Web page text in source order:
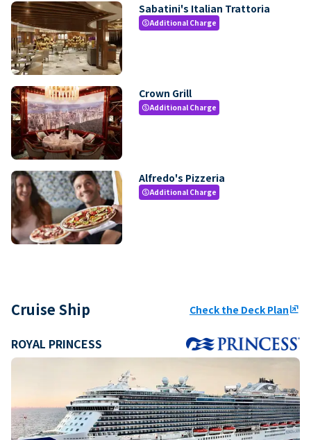
Sabatini's Italian Trattoria
paidAdditional Charge
Crown Grill
paidAdditional Charge
Alfredo's Pizzeria
paidAdditional Charge
Cruise Ship Check the Deck Planungroup
ROYAL PRINCESS